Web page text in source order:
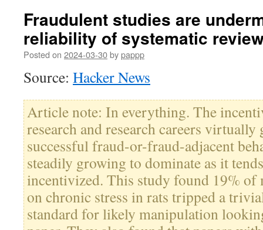
Fraudulent studies are
reliability of systematic
Posted on 2024-03-30bypappp
Source: Hacker News
Article note: In everything. The
research and research careers virtually
successful fraud-or-fraud-adjacent
steadily growing to dominate as it
incentivized. This study found 19% of
on chronic stress in rats tripped a
standard for likely manipulation